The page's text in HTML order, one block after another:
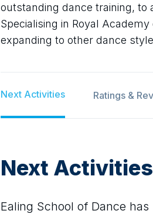
outstanding dance training,
Specialising in Royal
expanding to other dance
Next Activities Ratings &
Next Activities
Ealing School of Dance has